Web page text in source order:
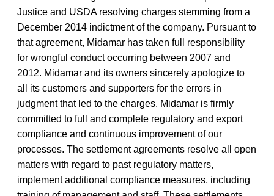
Justice and USDA resolving charges stemming from a
December 2014 indictment of the company. Pursuant to
that agreement, Midamar has taken full responsibility
for wrongful conduct occurring between 2007 and
2012. Midamar and its owners sincerely apologize to
all its customers and supporters for the errors in
judgment that led to the charges. Midamar is firmly
committed to full and complete regulatory and export
compliance and continuous improvement of our
processes. The settlement agreements resolve all open
matters with regard to past regulatory matters,
implement additional compliance measures, including